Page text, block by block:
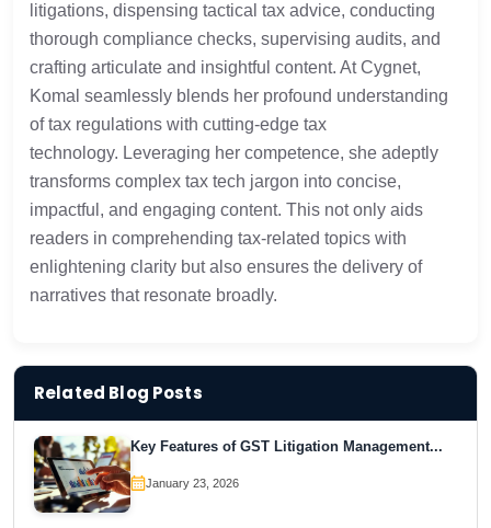
litigations, dispensing tactical tax advice, conducting
thorough compliance checks, supervising audits, and
crafting articulate and insightful content. At Cygnet,
Komal seamlessly blends her profound understanding
of tax regulations with cutting-edge tax
technology. Leveraging her competence, she adeptly
transforms complex tax tech jargon into concise,
impactful, and engaging content. This not only aids
readers in comprehending tax-related topics with
enlightening clarity but also ensures the delivery of
narratives that resonate broadly.
Related Blog Posts
Key Features of GST Litigation Management...
January 23, 2026